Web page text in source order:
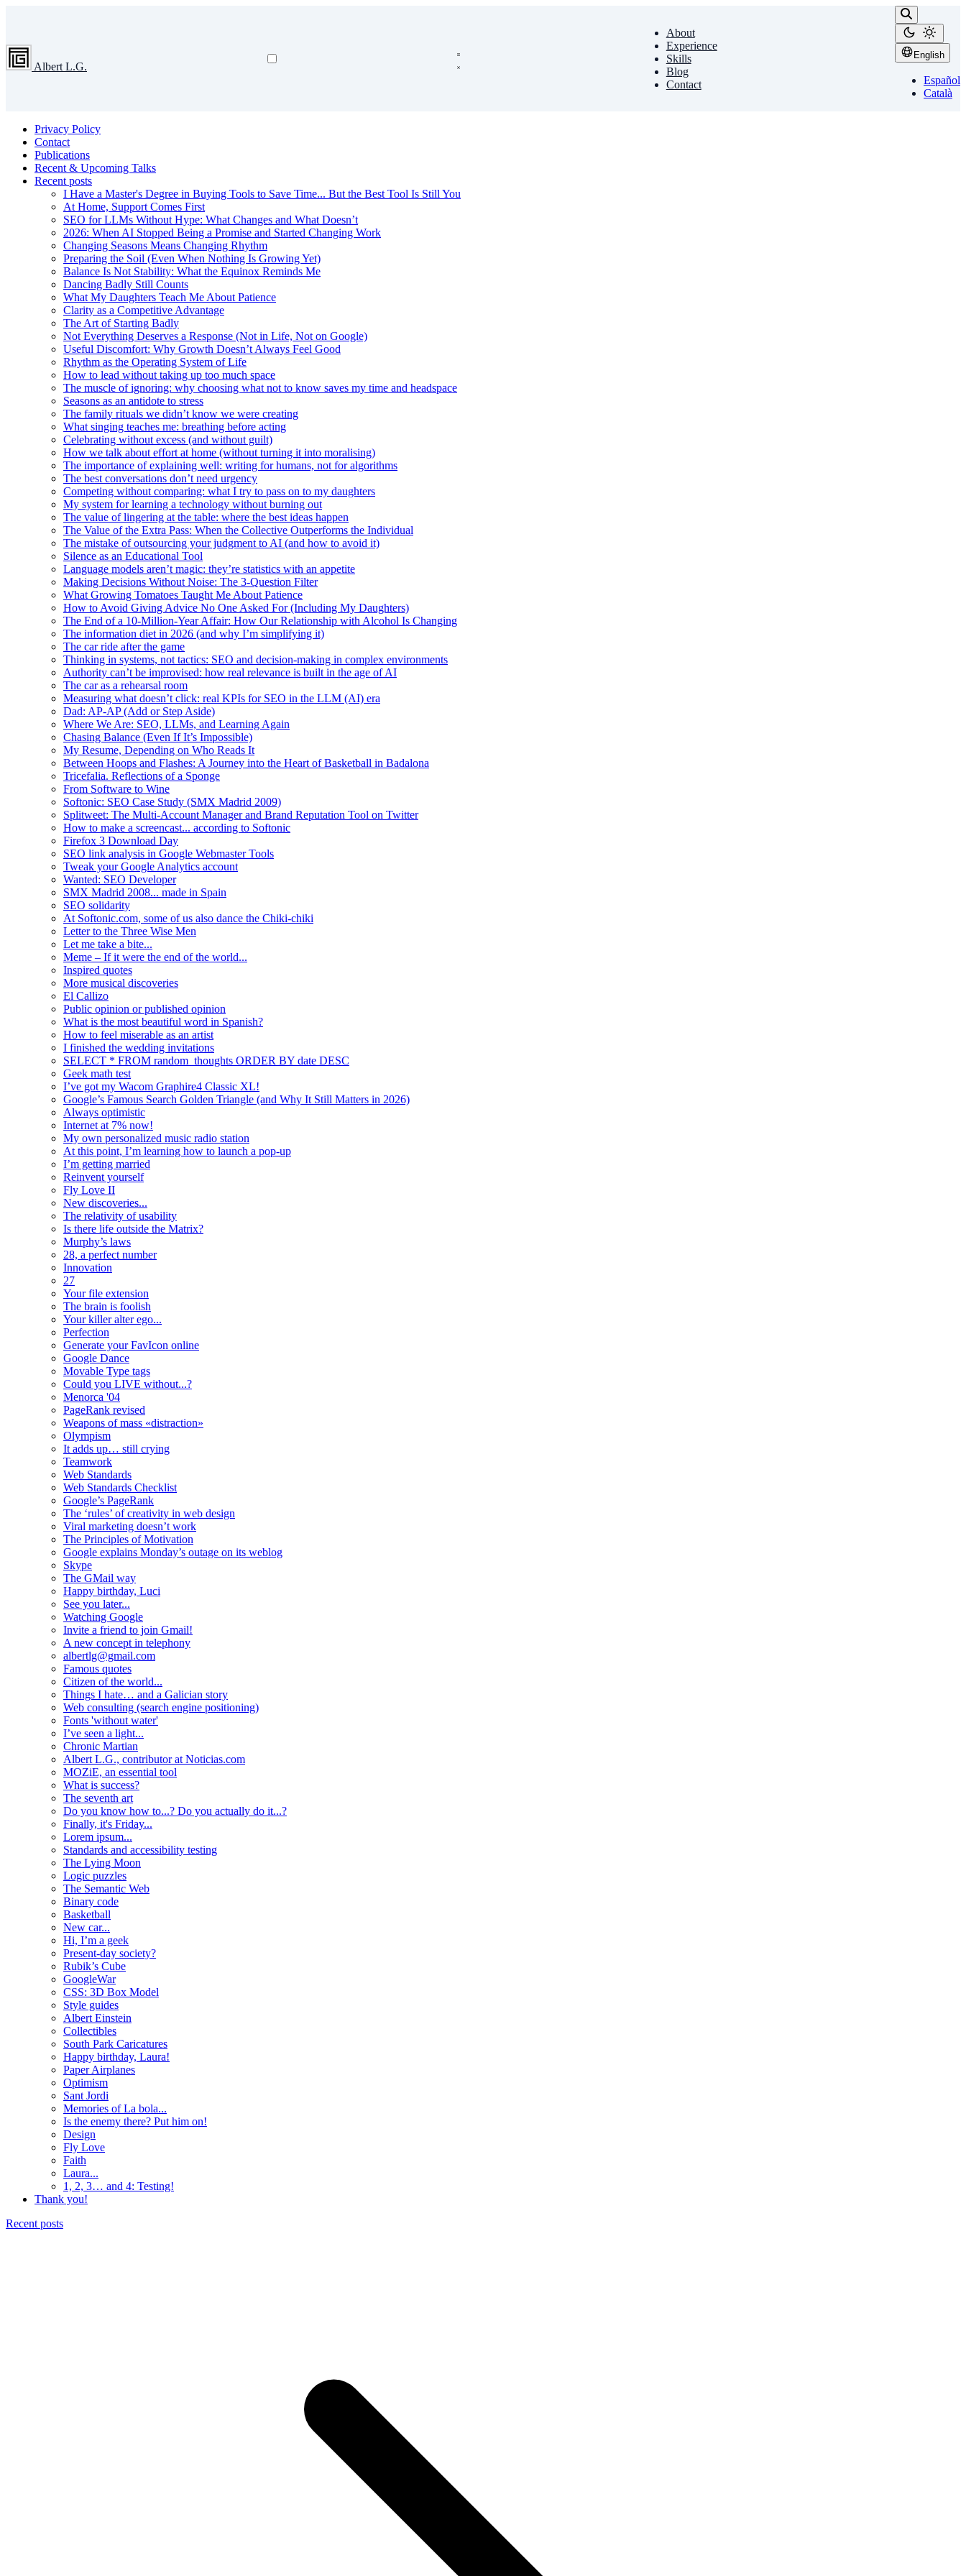
Albert L.G.
About
Experience
Skills
Blog
Contact
English
Español
Català
Privacy Policy
Contact
Publications
Recent & Upcoming Talks
Recent posts
I Have a Master's Degree in Buying Tools to Save Time... But the Best Tool Is Still You
At Home, Support Comes First
SEO for LLMs Without Hype: What Changes and What Doesn’t
2026: When AI Stopped Being a Promise and Started Changing Work
Changing Seasons Means Changing Rhythm
Preparing the Soil (Even When Nothing Is Growing Yet)
Balance Is Not Stability: What the Equinox Reminds Me
Dancing Badly Still Counts
What My Daughters Teach Me About Patience
Clarity as a Competitive Advantage
The Art of Starting Badly
Not Everything Deserves a Response (Not in Life, Not on Google)
Useful Discomfort: Why Growth Doesn’t Always Feel Good
Rhythm as the Operating System of Life
How to lead without taking up too much space
The muscle of ignoring: why choosing what not to know saves my time and headspace
Seasons as an antidote to stress
The family rituals we didn’t know we were creating
What singing teaches me: breathing before acting
Celebrating without excess (and without guilt)
How we talk about effort at home (without turning it into moralising)
The importance of explaining well: writing for humans, not for algorithms
The best conversations don’t need urgency
Competing without comparing: what I try to pass on to my daughters
My system for learning a technology without burning out
The value of lingering at the table: where the best ideas happen
The Value of the Extra Pass: When the Collective Outperforms the Individual
The mistake of outsourcing your judgment to AI (and how to avoid it)
Silence as an Educational Tool
Language models aren’t magic: they’re statistics with an appetite
Making Decisions Without Noise: The 3-Question Filter
What Growing Tomatoes Taught Me About Patience
How to Avoid Giving Advice No One Asked For (Including My Daughters)
The End of a 10-Million-Year Affair: How Our Relationship with Alcohol Is Changing
The information diet in 2026 (and why I’m simplifying it)
The car ride after the game
Thinking in systems, not tactics: SEO and decision-making in complex environments
Authority can’t be improvised: how real relevance is built in the age of AI
The car as a rehearsal room
Measuring what doesn’t click: real KPIs for SEO in the LLM (AI) era
Dad: AP-AP (Add or Step Aside)
Where We Are: SEO, LLMs, and Learning Again
Chasing Balance (Even If It’s Impossible)
My Resume, Depending on Who Reads It
Between Hoops and Flashes: A Journey into the Heart of Basketball in Badalona
Tricefalia. Reflections of a Sponge
From Software to Wine
Softonic: SEO Case Study (SMX Madrid 2009)
Splitweet: The Multi-Account Manager and Brand Reputation Tool on Twitter
How to make a screencast... according to Softonic
Firefox 3 Download Day
SEO link analysis in Google Webmaster Tools
Tweak your Google Analytics account
Wanted: SEO Developer
SMX Madrid 2008... made in Spain
SEO solidarity
At Softonic.com, some of us also dance the Chiki-chiki
Letter to the Three Wise Men
Let me take a bite...
Meme – If it were the end of the world...
Inspired quotes
More musical discoveries
El Callizo
Public opinion or published opinion
What is the most beautiful word in Spanish?
How to feel miserable as an artist
I finished the wedding invitations
SELECT * FROM random_thoughts ORDER BY date DESC
Geek math test
I’ve got my Wacom Graphire4 Classic XL!
Google’s Famous Search Golden Triangle (and Why It Still Matters in 2026)
Always optimistic
Internet at 7% now!
My own personalized music radio station
At this point, I’m learning how to launch a pop-up
I’m getting married
Reinvent yourself
Fly Love II
New discoveries...
The relativity of usability
Is there life outside the Matrix?
Murphy’s laws
28, a perfect number
Innovation
27
Your file extension
The brain is foolish
Your killer alter ego...
Perfection
Generate your FavIcon online
Google Dance
Movable Type tags
Could you LIVE without...?
Menorca '04
PageRank revised
Weapons of mass «distraction»
Olympism
It adds up… still crying
Teamwork
Web Standards
Web Standards Checklist
Google’s PageRank
The ‘rules’ of creativity in web design
Viral marketing doesn’t work
The Principles of Motivation
Google explains Monday’s outage on its weblog
Skype
The GMail way
Happy birthday, Luci
See you later...
Watching Google
Invite a friend to join Gmail!
A new concept in telephony
albertlg@gmail.com
Famous quotes
Citizen of the world...
Things I hate… and a Galician story
Web consulting (search engine positioning)
Fonts 'without water'
I’ve seen a light...
Chronic Martian
Albert L.G., contributor at Noticias.com
MOZiE, an essential tool
What is success?
The seventh art
Do you know how to...? Do you actually do it...?
Finally, it's Friday...
Lorem ipsum...
Standards and accessibility testing
The Lying Moon
Logic puzzles
The Semantic Web
Binary code
Basketball
New car...
Hi, I’m a geek
Present-day society?
Rubik’s Cube
GoogleWar
CSS: 3D Box Model
Style guides
Albert Einstein
Collectibles
South Park Caricatures
Happy birthday, Laura!
Paper Airplanes
Optimism
Sant Jordi
Memories of La bola...
Is the enemy there? Put him on!
Design
Fly Love
Faith
Laura...
1, 2, 3… and 4: Testing!
Thank you!
Recent posts